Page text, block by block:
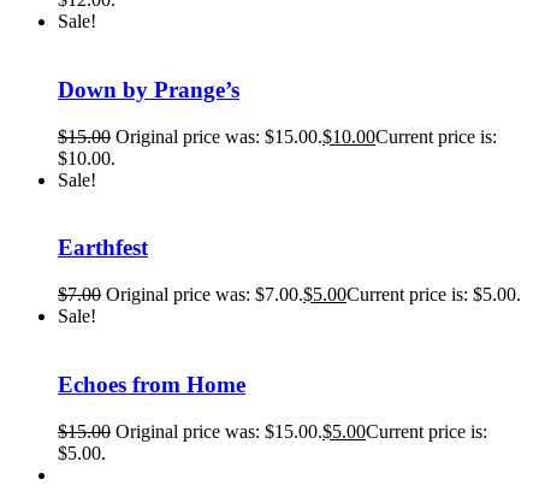
Sale!
Down by Prange’s
$15.00 Original price was: $15.00.$10.00Current price is:
$10.00.
Sale!
Earthfest
$7.00 Original price was: $7.00.$5.00Current price is: $5.00.
Sale!
Echoes from Home
$15.00 Original price was: $15.00.$5.00Current price is:
$5.00.